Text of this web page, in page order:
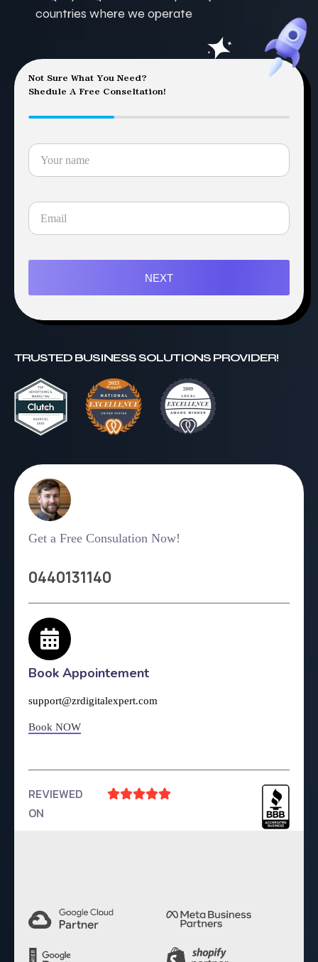
countries where we operate
Not Sure What You Need?
Shedule A Free Conseltation!
NEXT
TRUSTED BUSINESS SOLUTIONS PROVIDER!
Get a Free Consulation Now!
0440131140
Book Appointement
support@zrdigitalexpert.com
Book NOW
REVIEWED
ON
